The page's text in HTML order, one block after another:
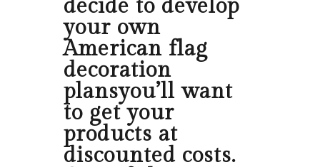
decide to develop
your own
American flag
decoration
plansyou’ll want
to get your
products at
discounted costs.